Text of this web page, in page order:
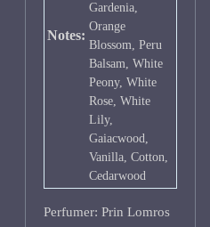
Notes:
Gardenia,
Orange
Blossom, Peru
Balsam, White
Peony, White
Rose, White
Lily,
Gaiacwood,
Vanilla, Cotton,
Cedarwood
Perfumer: Prin Lomros